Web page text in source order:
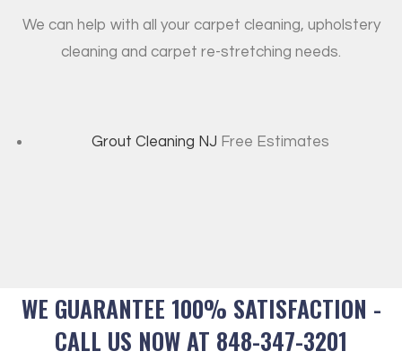
We can help with all your carpet cleaning, upholstery
cleaning and carpet re-stretching needs.
Grout Cleaning NJ Free Estimates
WE GUARANTEE 100% SATISFACTION -
CALL US NOW AT 848-347-3201